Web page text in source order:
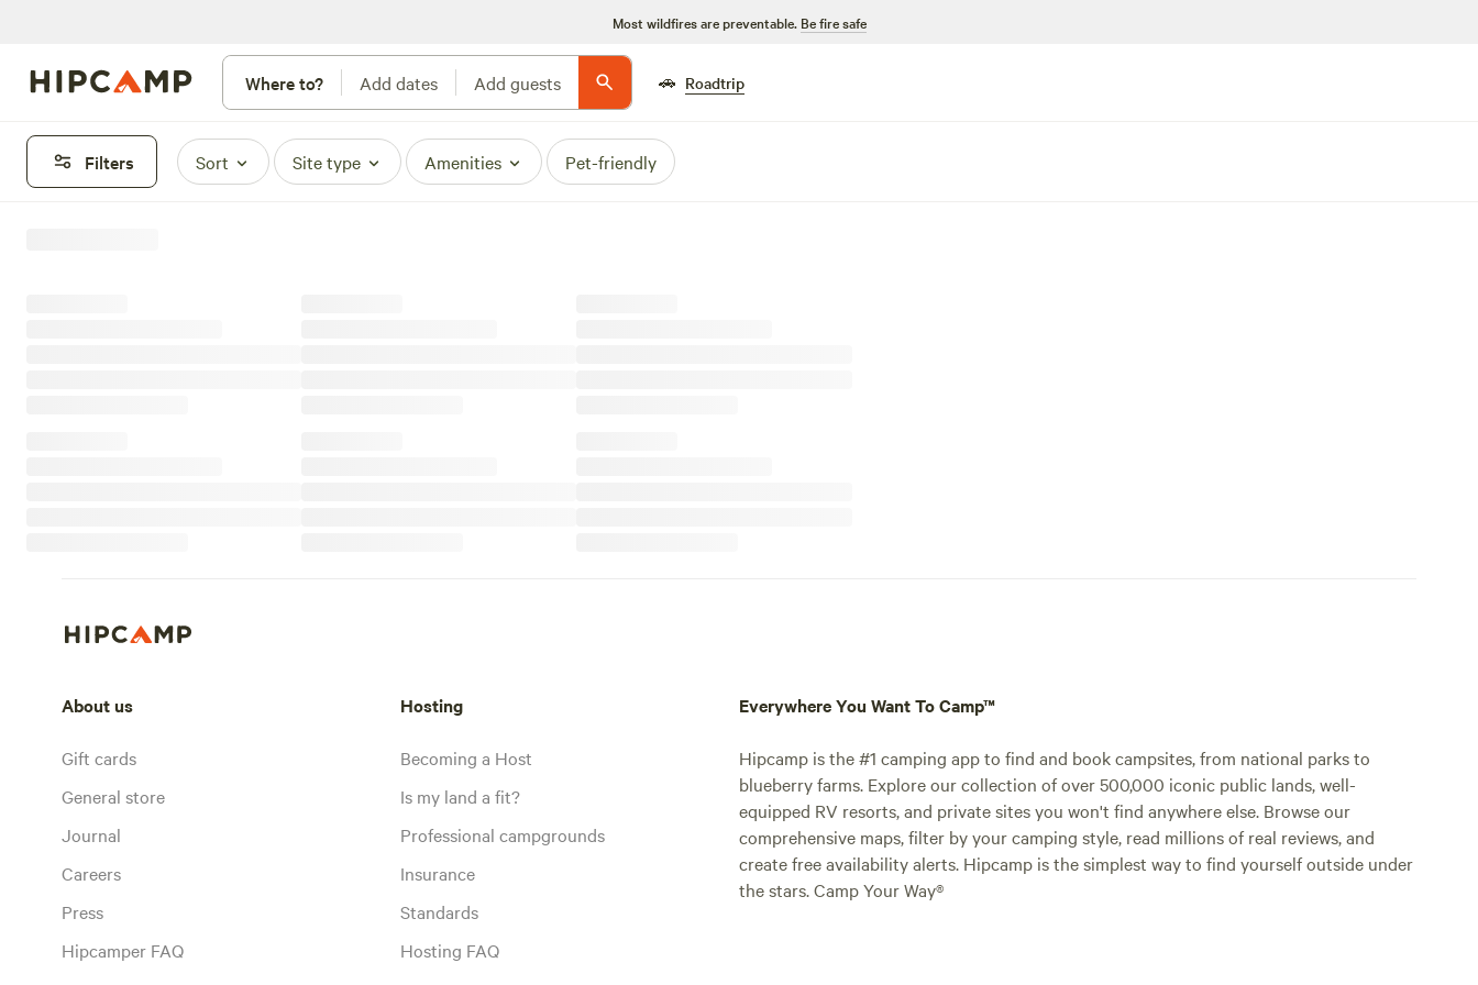
Most wildfires are preventable. Be fire safe
Where to? Add dates Add guests 🚗 Roadtrip
Filters Sort Site type Amenities Pet-friendly
About us
Gift cards
General store
Journal
Careers
Press
Hipcamper FAQ
Hosting
Becoming a Host
Is my land a fit?
Professional campgrounds
Insurance
Standards
Hosting FAQ
Everywhere You Want To Camp™
Hipcamp is the #1 camping app to find and book campsites, from national parks to
blueberry farms. Explore our collection of over 500,000 iconic public lands, well-
equipped RV resorts, and private sites you won't find anywhere else. Browse our
comprehensive maps, filter by your camping style, read millions of real reviews, and
create free availability alerts. Hipcamp is the simplest way to find yourself outside under
the stars. Camp Your Way®